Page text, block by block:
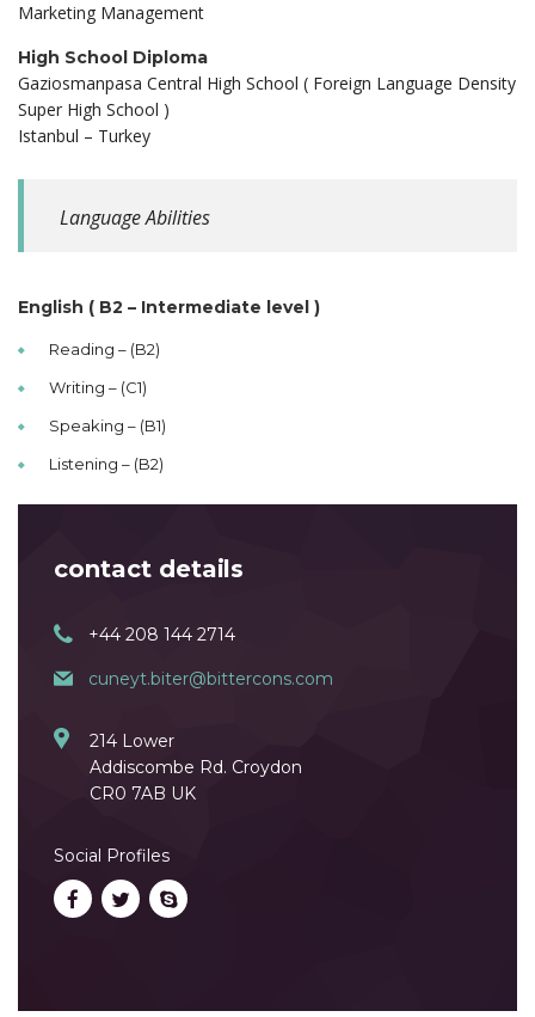
Marketing Management
High School Diploma
Gaziosmanpasa Central High School ( Foreign Language Density
Super High School )
Istanbul – Turkey
Language Abilities
English ( B2 – Intermediate level )
Reading – (B2)
Writing – (C1)
Speaking – (B1)
Listening – (B2)
contact details
+44 208 144 2714
cuneyt.biter@bittercons.com
214 Lower
Addiscombe Rd. Croydon
CR0 7AB UK
Social Profiles